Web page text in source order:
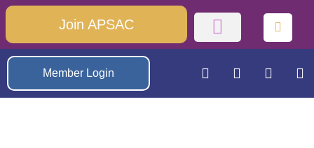
Join APSAC
Member Login